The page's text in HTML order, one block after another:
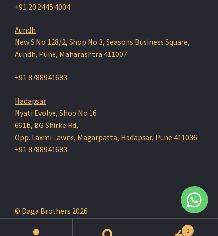
+91 20 2445 4004
Aundh
New S No 128/2, Shop No 3, Seasons Business Square,
Aundh, Pune, Maharashtra 411007
+91 8788941683
Hadapsar
Nyati Evolve, Shop No 16
661b, BG Shirke Rd,
Opp. Laxmi Lawns, Magarpatta, Hadapsar, Pune 411036
+91 8788941683
© Daga Brothers 2026
0